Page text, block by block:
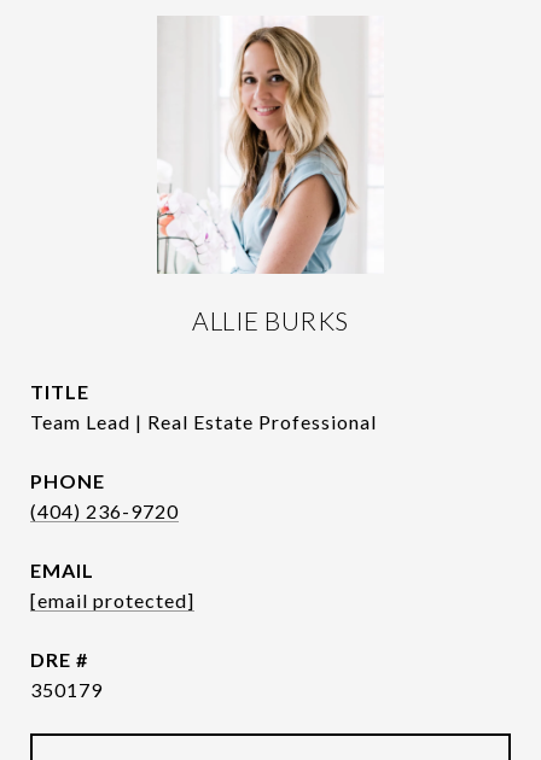
ALLIE BURKS
TITLE
Team Lead | Real Estate Professional
PHONE
(404) 236-9720
EMAIL
[email protected]
DRE #
350179